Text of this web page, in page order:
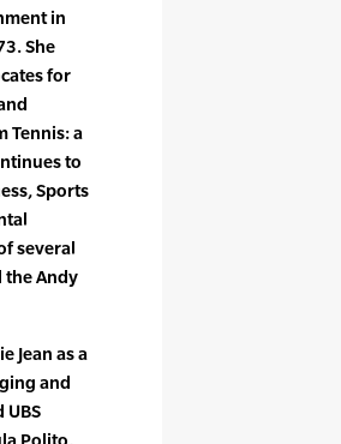
in
She
for
Tennis: a
to
Sports
several
the Andy
Jean as a
and
UBS
Polito,